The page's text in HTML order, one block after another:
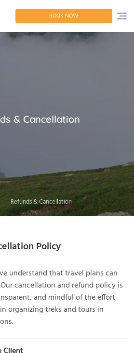
BOOK NOW
& Cancellation
Refunds & Cancellation
Policy
understand that travel plans can
cancellation and refund policy is
and mindful of the effort
organizing treks and tours in